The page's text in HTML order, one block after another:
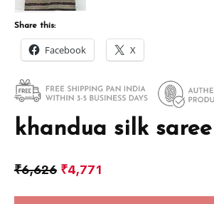
khandua silk saree
₹6,626 ₹4,771
Share this:
Facebook X